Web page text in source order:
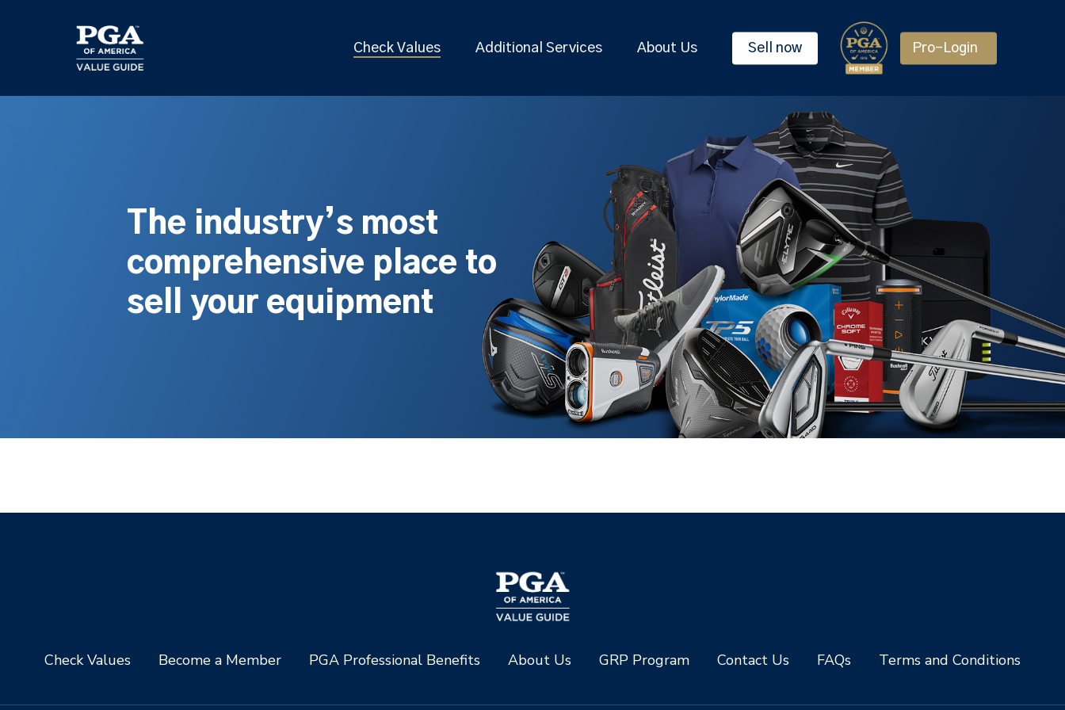
Check Values Additional Services About Us Sell now Pro-Login
The industry’s most
comprehensive place to
sell your equipment
Check Values Become a Member PGA Professional Benefits About Us GRP Program Contact Us FAQs Terms and Conditions